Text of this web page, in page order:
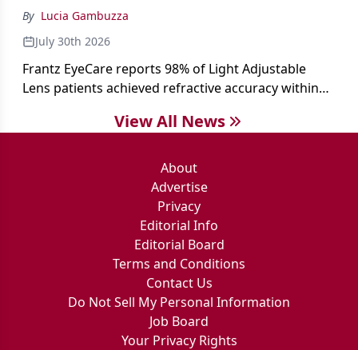
By Lucia Gambuzza
July 30th 2026
Frantz EyeCare reports 98% of Light Adjustable
Lens patients achieved refractive accuracy within
cataract surgery benchmarks.
View All News
About
Advertise
Privacy
Editorial Info
Editorial Board
Terms and Conditions
Contact Us
Do Not Sell My Personal Information
Job Board
Your Privacy Rights